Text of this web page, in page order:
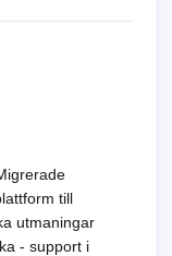
till
utmaningar
- support i